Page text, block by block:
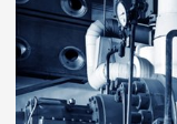
Certificate
registrants
course.